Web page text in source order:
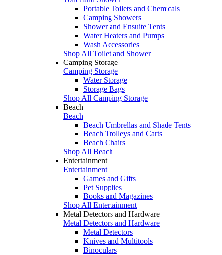
Portable Toilets and Chemicals
Camping Showers
Shower and Ensuite Tents
Water Heaters and Pumps
Wash Accessories
Shop All Toilet and Shower
Camping Storage
Camping Storage
Water Storage
Storage Bags
Shop All Camping Storage
Beach
Beach
Beach Umbrellas and Shade Tents
Beach Trolleys and Carts
Beach Chairs
Shop All Beach
Entertainment
Entertainment
Games and Gifts
Pet Supplies
Books and Magazines
Shop All Entertainment
Metal Detectors and Hardware
Metal Detectors and Hardware
Metal Detectors
Knives and Multitools
Binoculars